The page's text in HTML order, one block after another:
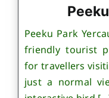
Peeku Park
friendly tourist
for travellers
just a normal